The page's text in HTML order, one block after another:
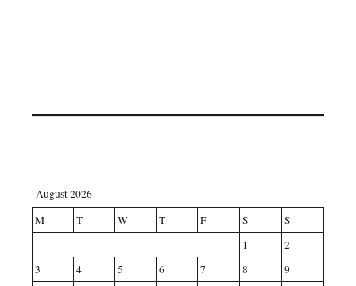
August 2026
M
T W T F S
S
1
2
3
4 5 6 7 8
9